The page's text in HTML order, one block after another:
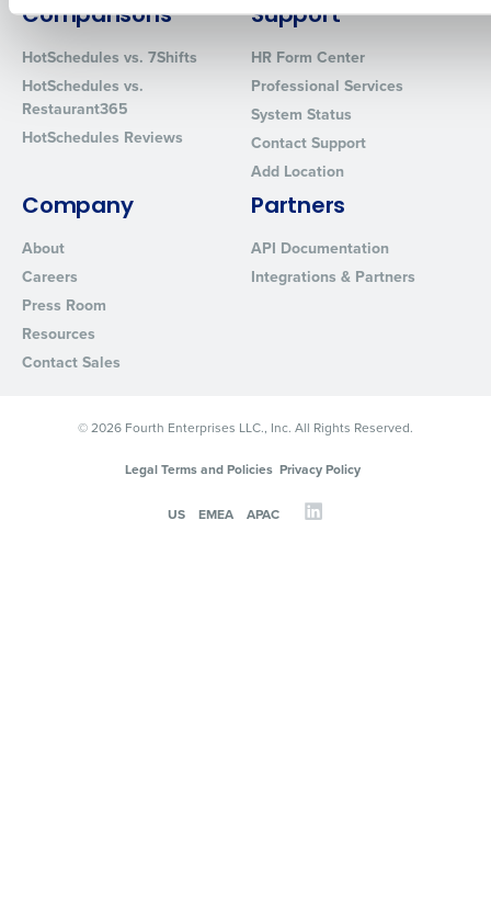
Comparisons
HotSchedules vs. 7Shifts
HotSchedules vs.
Restaurant365
HotSchedules Reviews
Support
HR Form Center
Professional Services
System Status
Contact Support
Add Location
Company
About
Careers
Press Room
Resources
Contact Sales
Partners
API Documentation
Integrations & Partners
© 2026 Fourth Enterprises LLC., Inc. All Rights Reserved.
Legal Terms and Policies Privacy Policy
US EMEA APAC
0 of 250 max characters
By requesting a demo, you agree to receive automated text
from Fourth. Your information will be processed in accordance